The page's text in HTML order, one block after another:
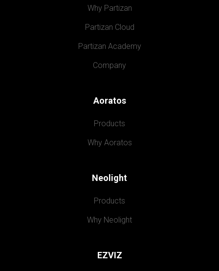
Why Partizan
Partizan Cloud
Partizan Academy
Company
Aoratos
Products
Why Aoratos
Neolight
Products
Why Neolight
EZVIZ